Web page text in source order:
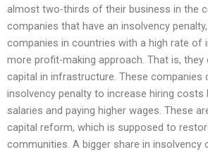
almost two-thirds of their business in the
companies that have an insolvency
companies in countries with a high rate of
more profit-making approach. That is, they
capital in infrastructure. These companies
insolvency penalty to increase hiring costs
salaries and paying higher wages. These
capital reform, which is supposed to
communities. A bigger share in insolvency